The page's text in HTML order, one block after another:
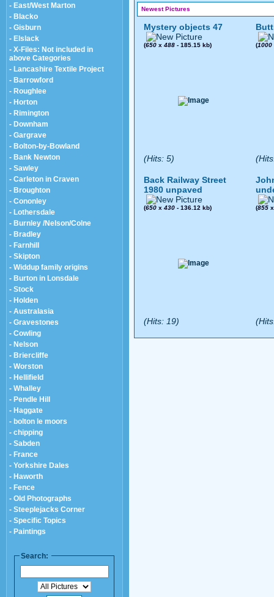
- East/West Marton
- Blacko
- Gisburn
- Elslack
- X-Files: Not included in
above Categories
- Lancashire Textile Project
- Barrowford
- Roughlee
- Horton
- Rimington
- Downham
- Gargrave
- Bolton-by-Bowland
- Bank Newton
- Sawley
- Carleton in Craven
- Broughton
- Cononley
- Lothersdale
- Burnley /Nelson/Colne
- Bradley
- Farnhill
- Skipton
- Widdup family origins
- Burton in Lonsdale
- Stock
- Holden
- Australasia
- Gravestones
- Cowling
- Nelson
- Briercliffe
- Worston
- Hellifield
- Whalley
- Pendle Hill
- Haggate
- bolton le moors
- chipping
- Sabden
- France
- Yorkshire Dales
- Haworth
- Fence
- Old Photographs
- Steeplejacks Corner
- Specific Topics
- Paintings
Search:
Newest Pictures
Mystery objects 47
(650 x 488 - 185.15 kb)
(Hits: 5)
(1000
Back Railway Street
1980 unpaved
(650 x 430 - 136.12 kb)
(Hits: 19)
(855